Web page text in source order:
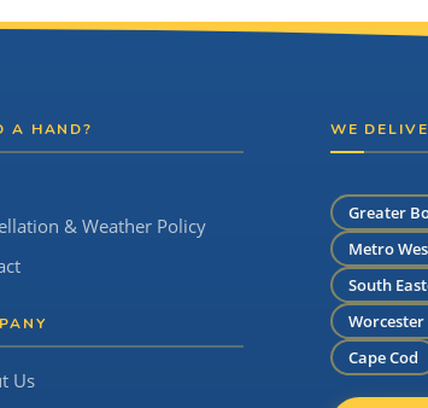
A HAND?
& Weather Policy
Us
WE
Greater
Metro
South
Worcester
Cape Cod